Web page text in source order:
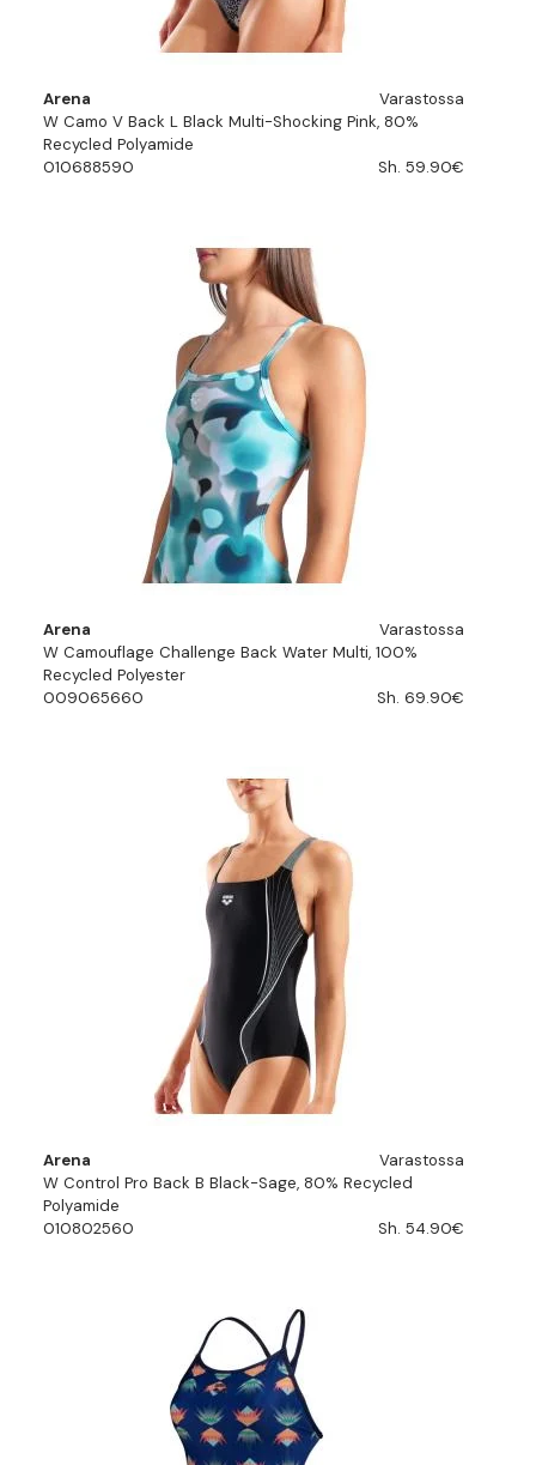
Arena
Varastossa
W Camo V Back L Black Multi-Shocking Pink, 80%
Recycled Polyamide
010688590
Sh. 59.90€
Arena
Varastossa
W Camouflage Challenge Back Water Multi, 100%
Recycled Polyester
009065660
Sh. 69.90€
Arena
Varastossa
W Control Pro Back B Black-Sage, 80% Recycled
Polyamide
010802560
Sh. 54.90€